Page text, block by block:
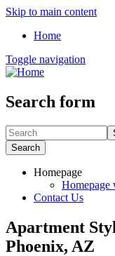
Skip to main content
Home
Toggle navigation
Search form
Search
Homepage
Homepage
Contact Us
Apartment
Phoenix, AZ